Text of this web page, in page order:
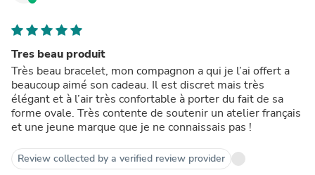
Tres beau produit
Très beau bracelet, mon compagnon a qui je l’ai offert a
beaucoup aimé son cadeau. Il est discret mais très
élégant et à l’air très confortable à porter du fait de sa
forme ovale. Très contente de soutenir un atelier français
et une jeune marque que je ne connaissais pas !
Review collected by a verified review provider